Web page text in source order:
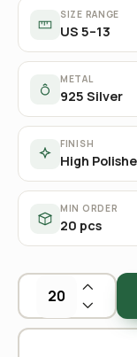
SIZE RANGE
US 5–13
METAL
925 Silver
FINISH
High
MIN ORDER
20 pcs